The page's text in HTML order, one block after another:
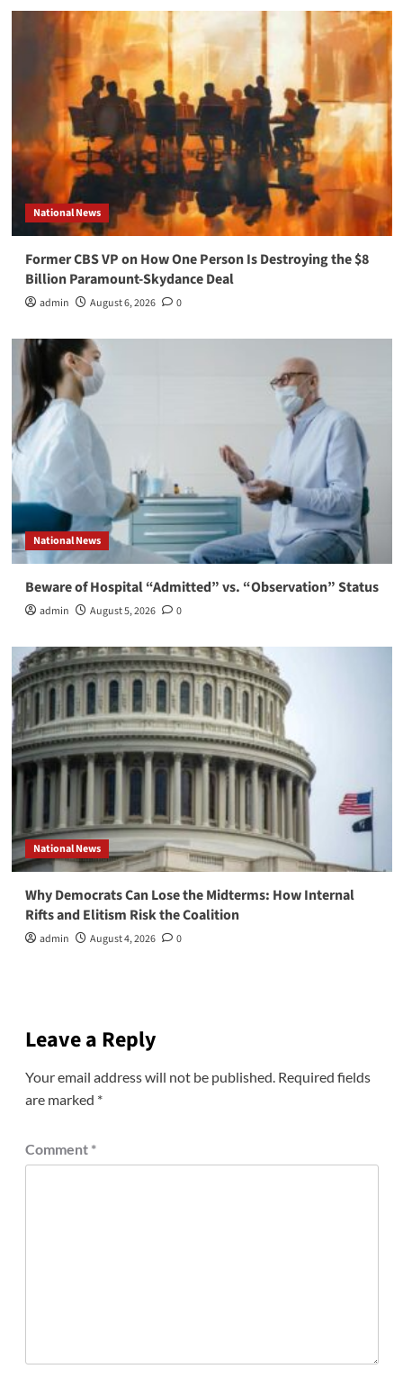
National News
Former CBS VP on How One Person Is Destroying the $8
Billion Paramount-Skydance Deal
admin August 6, 2026 0
National News
Beware of Hospital “Admitted” vs. “Observation” Status
admin August 5, 2026 0
National News
Why Democrats Can Lose the Midterms: How Internal
Rifts and Elitism Risk the Coalition
admin August 4, 2026 0
Leave a Reply
Your email address will not be published. Required fields
are marked *
Comment *